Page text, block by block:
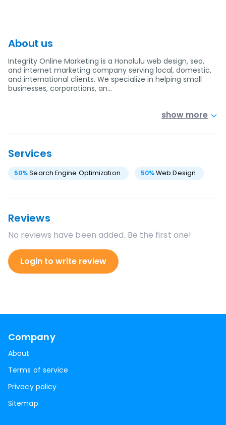
About us
Integrity Online Marketing is a Honolulu web design, seo,
and internet marketing company serving local, domestic,
and international clients. We specialize in helping small
businesses, corporations, an…
show more
Services
50%Search Engine Optimization 50%Web Design
Reviews
No reviews have been added. Be the first one!
Login to write review
Company
About
Terms of service
Privacy policy
Sitemap